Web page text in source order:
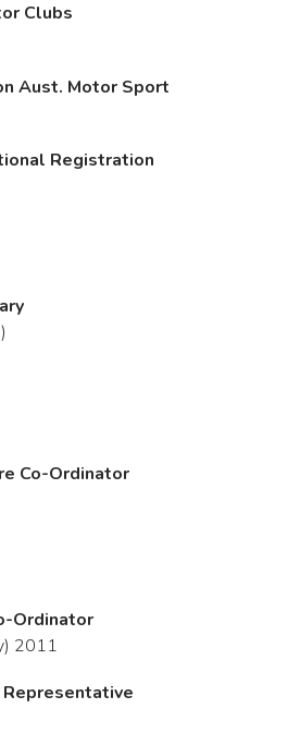
Clubs
Aust. Motor Sport
Registration
Co-Ordinator
Ordinator
2011